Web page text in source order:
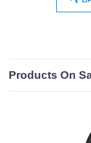
Products On